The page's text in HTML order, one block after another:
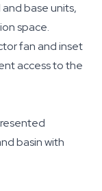
base units,
space.
fan and inset
access to the
basin with